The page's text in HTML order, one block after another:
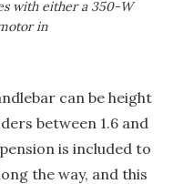
with either a 350-W
in
can be height
between 1.6 and
is included to
the way, and this